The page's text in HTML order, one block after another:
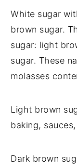
White sugar
brown sugar.
sugar: light
sugar. These
molasses
Light brown
baking,
Dark brown